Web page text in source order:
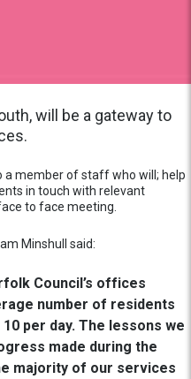
will be a gateway to
a member of staff who will; help
in touch with relevant
to face meeting.
Minshull said:
Council’s offices
number of residents
per day. The lessons we
made during the
majority of our services